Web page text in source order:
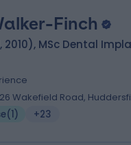
Finch
2010), MSc Dental
Wakefield Road,
(1) +23